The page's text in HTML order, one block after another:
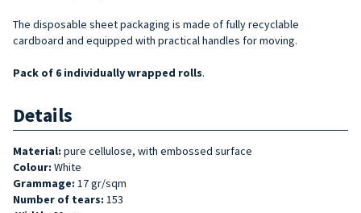
The disposable sheet packaging is made of fully recyclable
cardboard and equipped with practical handles for moving.
Pack of 6 individually wrapped rolls.
Details
Material: pure cellulose, with embossed surface
Colour: White
Grammage: 17 gr/sqm
Number of tears: 153